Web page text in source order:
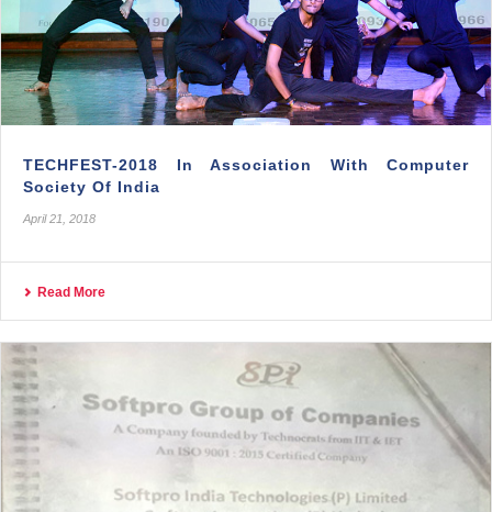
TECHFEST-2018 In Association With Computer
Society Of India
April 21, 2018
Read More